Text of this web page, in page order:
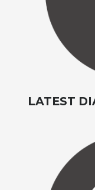
LATEST